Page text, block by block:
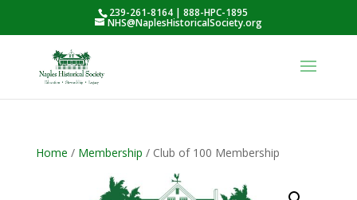
239-261-8164 | 888-HPC-1895
NHS@NaplesHistoricalSociety.org
Home / Membership / Club of 100 Membership